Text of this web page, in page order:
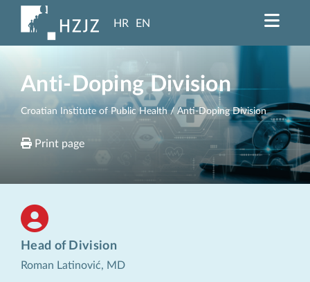
HR EN
Anti-Doping Division
Croatian Institute of Public Health/ Anti-Doping Division
Print page
Head of Division
Roman Latinović, MD